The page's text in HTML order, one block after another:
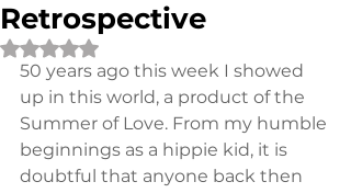
Retrospective
Rated NaN out of 5 stars.
50 years ago this week I showed
up in this world, a product of the
Summer of Love. From my humble
beginnings as a hippie kid, it is
doubtful that anyone back then